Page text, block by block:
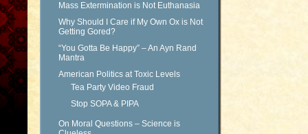
Mass Extermination is Not Euthanasia
Why Should I Care if My Own Ox is Not
Getting Gored?
“You Gotta Be Happy” – An Ayn Rand
Mantra
American Politics at Toxic Levels
Tea Party Video Fraud
Stop SOPA & PIPA
On Moral Questions – Science is